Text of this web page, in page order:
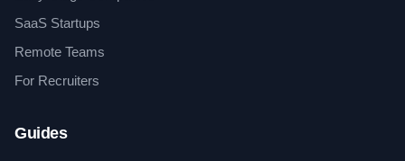
SaaS Startups
Remote Teams
For Recruiters
Guides